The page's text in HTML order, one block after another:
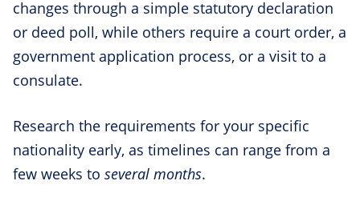
changes through a simple statutory declaration
or deed poll, while others require a court order, a
government application process, or a visit to a
consulate.
Research the requirements for your specific
nationality early, as timelines can range from a
few weeks to several months.